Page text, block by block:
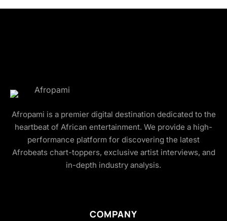
Afropami is a premier digital destination dedicated to the
heartbeat of African entertainment. We provide a high-
performance platform for discovering the latest
Afrobeats chart-toppers, exclusive artist interviews, and
in-depth industry analysis.
COMPANY